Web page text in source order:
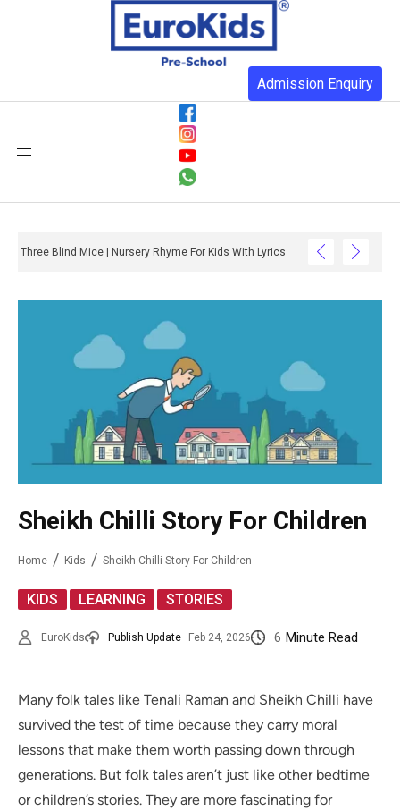
Admission Enquiry
Three Blind Mice | Nursery Rhyme For Kids With Lyrics
Sheikh Chilli Story For Children
Home Kids Sheikh Chilli Story For Children
KIDS LEARNING STORIES
EuroKids Publish Update Feb 24, 2026 6 Minute Read
Many folk tales like Tenali Raman and Sheikh Chilli have
survived the test of time because they carry moral
lessons that make them worth passing down through
generations. But folk tales aren’t just like other bedtime
or children’s stories. They are more fascinating for